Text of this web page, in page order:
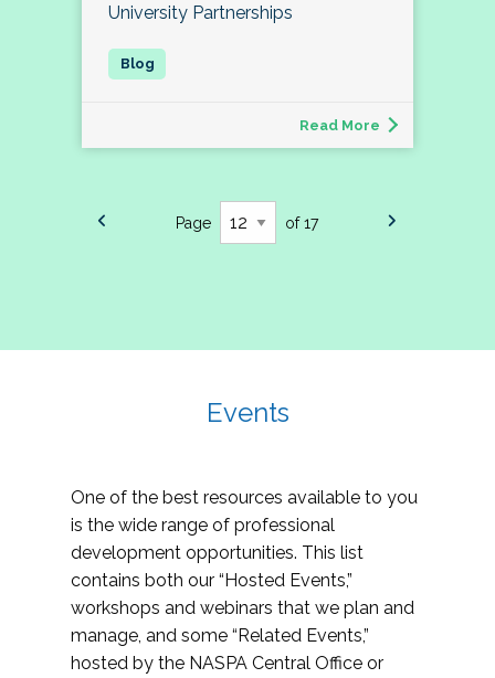
University Partnerships
Read More
Page of 17
Events
One of the best resources available to you
is the wide range of professional
development opportunities. This list
contains both our “Hosted Events,”
workshops and webinars that we plan and
manage, and some “Related Events,”
hosted by the NASPA Central Office or